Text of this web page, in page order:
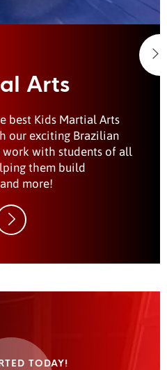
Arts
best Kids Martial Arts
our exciting Brazilian
work with students of all
them build
more!
TODAY!